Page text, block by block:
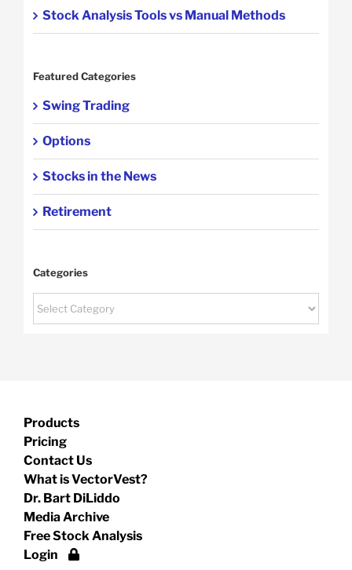
Stock Analysis Tools vs Manual Methods
Featured Categories
Swing Trading
Options
Stocks in the News
Retirement
Categories
Categories
Products
Pricing
Contact Us
What is VectorVest?
Dr. Bart DiLiddo
Media Archive
Free Stock Analysis
Login